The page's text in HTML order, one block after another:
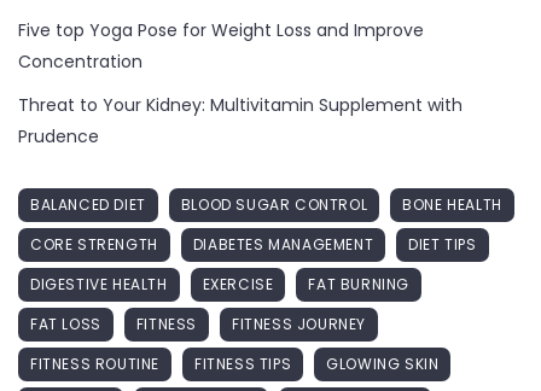
Five top Yoga Pose for Weight Loss and Improve
Concentration
Threat to Your Kidney: Multivitamin Supplement with
Prudence
BALANCED DIET BLOOD SUGAR CONTROL
BONE HEALTH
CORE STRENGTH
DIABETES MANAGEMENT
DIET TIPS
DIGESTIVE HEALTH
EXERCISE
FAT BURNING
FAT LOSS
FITNESS
FITNESS JOURNEY
FITNESS ROUTINE
FITNESS TIPS
GLOWING SKIN